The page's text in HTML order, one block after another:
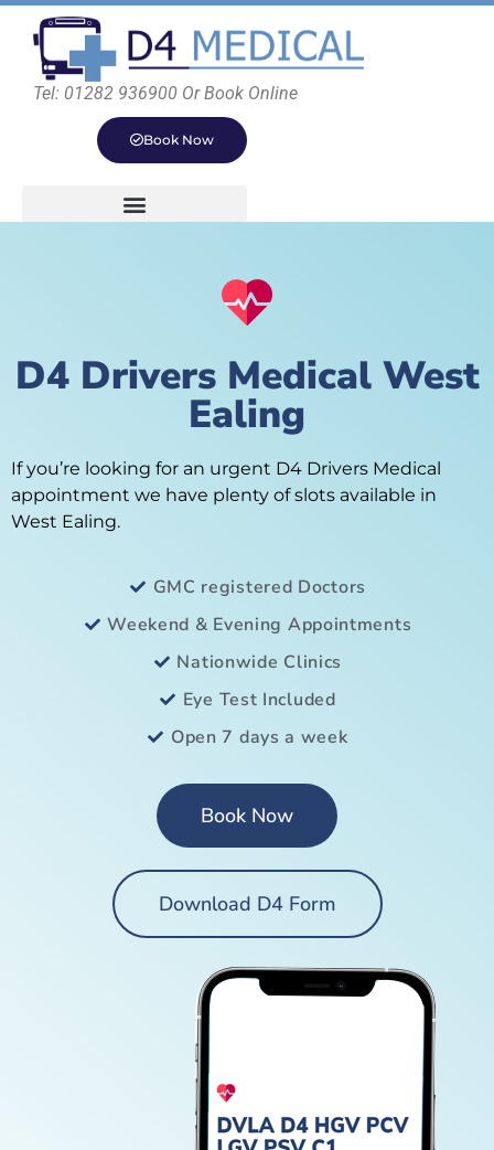
Tel: 01282 936900 Or Book Online
Book Now
D4 Drivers Medical West
Ealing
If you’re looking for an urgent D4 Drivers Medical
appointment we have plenty of slots available in
West Ealing.
GMC registered Doctors
Weekend & Evening Appointments
Nationwide Clinics
Eye Test Included
Open 7 days a week
Book Now
Download D4 Form